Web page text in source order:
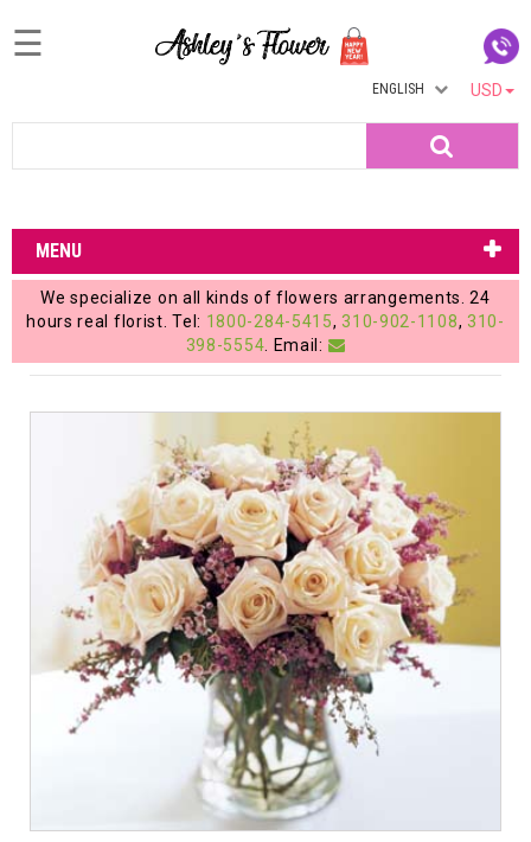
Login
My
Account
My
Cart
☰
USD
ENGLISH
MENU
We specialize on all kinds of flowers arrangements. 24
hours real florist. Tel: 1800-284-5415, 310-902-1108, 310-
398-5554 . Email: